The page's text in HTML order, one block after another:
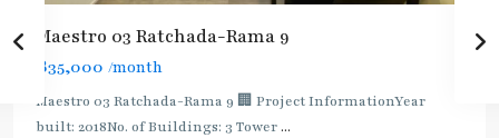
Maestro 03 Ratchada-Rama 9
฿35,000 /month
Maestro 03 Ratchada-Rama 9 🏢 Project InformationYear
built: 2018No. of Buildings: 3 Tower...